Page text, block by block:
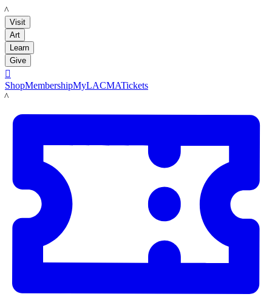
LACMA
Visit
Art
Learn
Give

ShopMembershipMyLACMATickets
LACMA